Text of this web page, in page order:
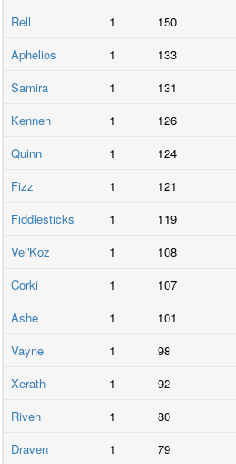
Rell
1 150
Aphelios
1 133
Samira
1 131
Kennen
1 126
Quinn
1 124
Fizz
1 121
Fiddlesticks
1 119
Vel'Koz
1 108
Corki
1 107
Ashe
1 101
Vayne
1 98
Xerath
1 92
Riven
1 80
Draven
1 79